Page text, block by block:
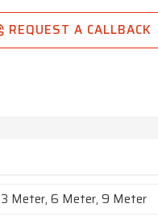
REQUEST A CALLBACK
3 Meter, 6 Meter, 9 Meter